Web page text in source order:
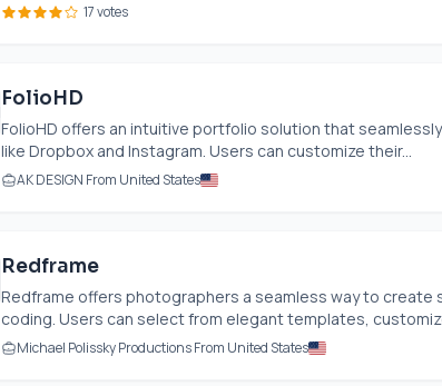
17 votes
FolioHD
FolioHD offers an intuitive portfolio solution that
like Dropbox and Instagram. Users can customize their...
AK DESIGN From United States
Redframe
Redframe offers photographers a seamless way to
coding. Users can select from elegant templates,
Michael Polissky Productions From United States